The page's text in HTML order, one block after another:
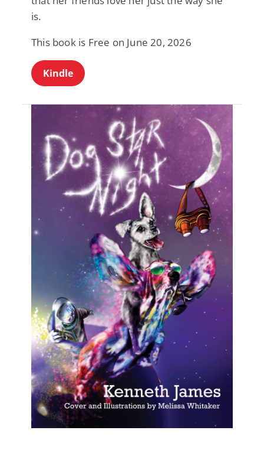
is.
This book is Free on June 20, 2026
Kindle